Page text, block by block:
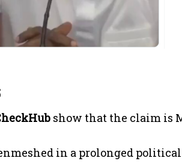
show that the claim is
in a prolonged